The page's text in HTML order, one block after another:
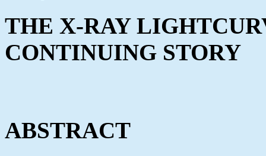
THE X-RAY
CONTINUING STORY
ABSTRACT